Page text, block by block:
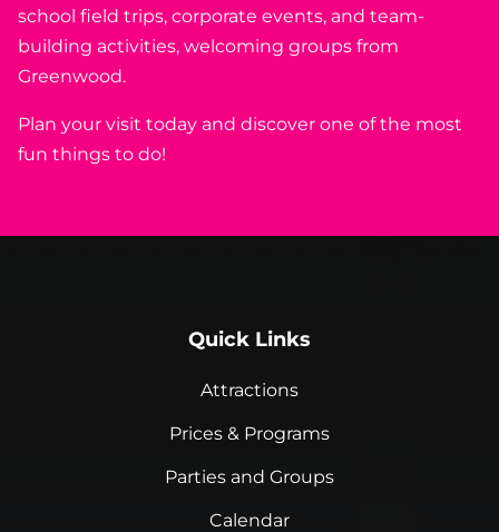
school field trips, corporate events, and team-
building activities, welcoming groups from
Greenwood.
Plan your visit today and discover one of the most
fun things to do!
Quick Links
Attractions
Prices & Programs
Parties and Groups
Calendar